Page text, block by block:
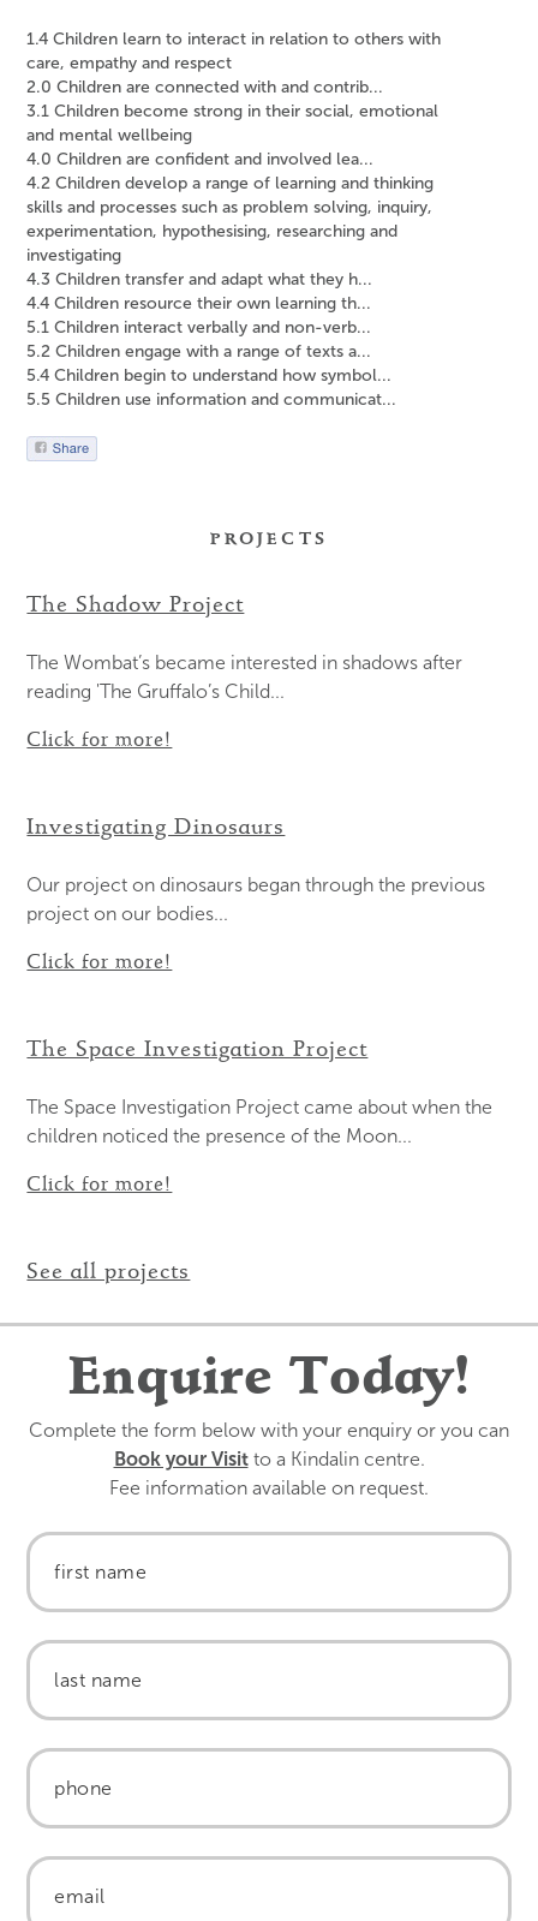
1.4 Children learn to interact in relation to others with
care, empathy and respect
2.0 Children are connected with and contrib...
3.1 Children become strong in their social, emotional
and mental wellbeing
4.0 Children are confident and involved lea...
4.2 Children develop a range of learning and thinking
skills and processes such as problem solving, inquiry,
experimentation, hypothesising, researching and
investigating
4.3 Children transfer and adapt what they h...
4.4 Children resource their own learning th...
5.1 Children interact verbally and non-verb...
5.2 Children engage with a range of texts a...
5.4 Children begin to understand how symbol...
5.5 Children use information and communicat...
PROJECTS
The Shadow Project
The Wombat’s became interested in shadows after
reading 'The Gruffalo’s Child...
Click for more!
Investigating Dinosaurs
Our project on dinosaurs began through the previous
project on our bodies...
Click for more!
The Space Investigation Project
The Space Investigation Project came about when the
children noticed the presence of the Moon...
Click for more!
See all projects
Enquire Today!
Complete the form below with your enquiry or you can
Book your Visitto a Kindalin centre.
Fee information available on request.